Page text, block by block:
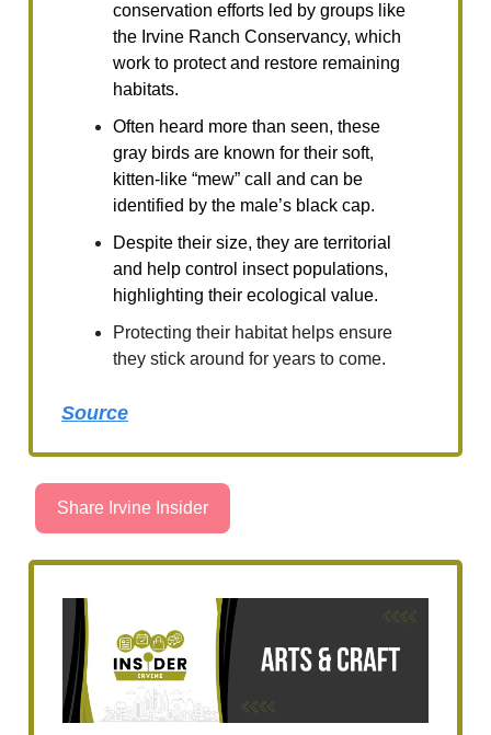
conservation efforts led by groups like
the Irvine Ranch Conservancy, which
work to protect and restore remaining
habitats.
Often heard more than seen, these
gray birds are known for their soft,
kitten-like “mew” call and can be
identified by the male’s black cap.
Despite their size, they are territorial
and help control insect populations,
highlighting their ecological value.
Protecting their habitat helps ensure
they stick around for years to come.
Source
Share Irvine Insider